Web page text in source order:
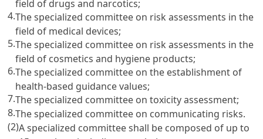
field of drugs and narcotics;
4.The specialized committee on risk assessments in the
field of medical devices;
5.The specialized committee on risk assessments in the
field of cosmetics and hygiene products;
6.The specialized committee on the establishment of
health-based guidance values;
7.The specialized committee on toxicity assessment;
8.The specialized committee on communicating risks.
(2)A specialized committee shall be composed of up to